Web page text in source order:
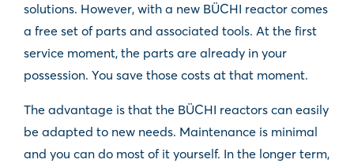
solutions. However, with a new BÜCHI reactor comes
a free set of parts and associated tools. At the first
service moment, the parts are already in your
possession. You save those costs at that moment.
The advantage is that the BÜCHI reactors can easily
be adapted to new needs. Maintenance is minimal
and you can do most of it yourself. In the longer term,